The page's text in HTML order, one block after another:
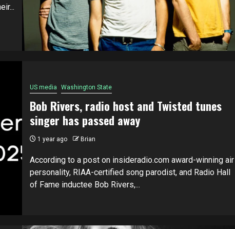
US media Washington State
Bob Rivers, radio host and Twisted tunes
singer has passed away
1 year ago Brian
According to a post on insideradio.com award-winning air
personality, RIAA-certified song parodist, and Radio Hall
of Fame inductee Bob Rivers,...